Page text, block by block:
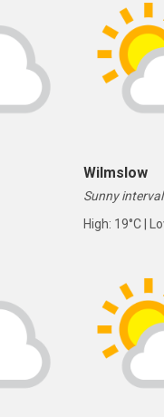
Wilmslow
Sunny
High: 19°C |